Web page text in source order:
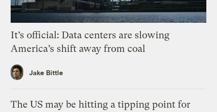
It’s official: Data centers are slowing
America’s shift away from coal
Jake Bittle
The US may be hitting a tipping point for